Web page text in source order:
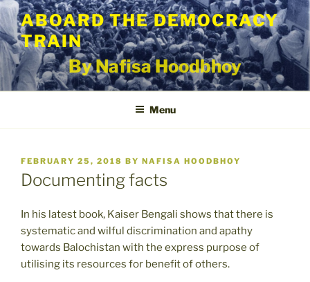
Skip
to
content
ABOARD THE DEMOCRACY
TRAIN
By Nafisa Hoodbhoy
Menu
POSTED
ON
FEBRUARY 25, 2018 BY NAFISA HOODBHOY
Documenting facts
In his latest book, Kaiser Bengali shows that there is
systematic and wilful discrimination and apathy
towards Balochistan with the express purpose of
utilising its resources for benefit of others.